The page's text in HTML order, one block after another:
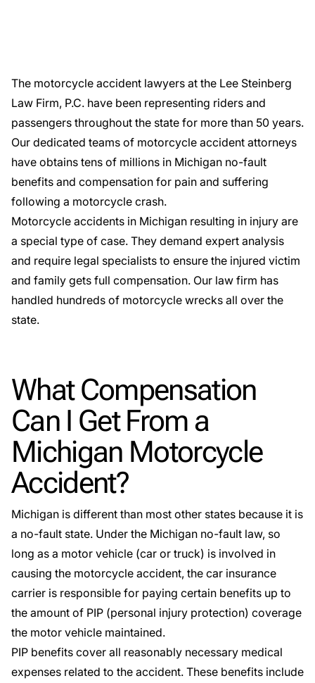
The motorcycle accident lawyers at the Lee Steinberg
Law Firm, P.C. have been representing riders and
passengers throughout the state for more than 50 years.
Our dedicated teams of motorcycle accident attorneys
have obtains tens of millions in Michigan no-fault
benefits and compensation for pain and suffering
following a motorcycle crash.
Motorcycle accidents in Michigan resulting in injury are
a special type of case. They demand expert analysis
and require legal specialists to ensure the injured victim
and family gets full compensation. Our law firm has
handled hundreds of motorcycle wrecks all over the
state.
What Compensation
Can I Get From a
Michigan Motorcycle
Accident?
Michigan is different than most other states because it is
a no-fault state. Under the Michigan no-fault law, so
long as a motor vehicle (car or truck) is involved in
causing the motorcycle accident, the car insurance
carrier is responsible for paying certain benefits up to
the amount of PIP (personal injury protection) coverage
the motor vehicle maintained.
PIP benefits cover all reasonably necessary medical
expenses related to the accident. These benefits include